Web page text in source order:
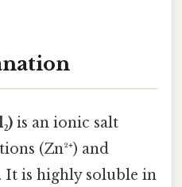
is an ionic salt
(Zn²⁺) and
It is highly soluble in